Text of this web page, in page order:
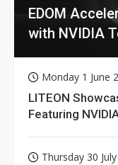
EDOM
with NVIDIA
Monday 1 June
LITEON
Featuring
Thursday 30